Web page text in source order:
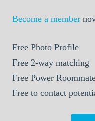
Become a member
Free Photo Profile
Free 2-way matching
Free Power
Free to contact